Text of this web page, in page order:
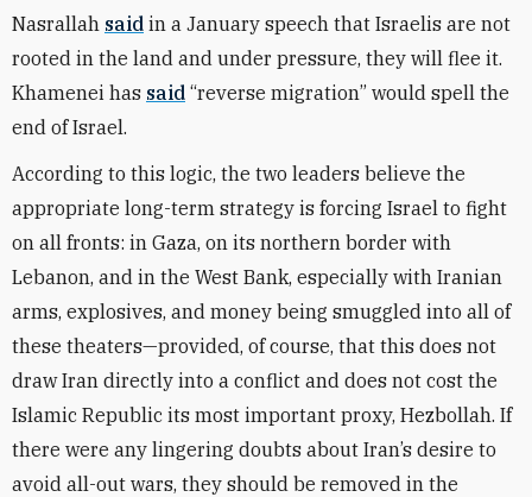
Nasrallah said in a January speech that Israelis are not
rooted in the land and under pressure, they will flee it.
Khamenei has said “reverse migration” would spell the
end of Israel.
According to this logic, the two leaders believe the
appropriate long-term strategy is forcing Israel to fight
on all fronts: in Gaza, on its northern border with
Lebanon, and in the West Bank, especially with Iranian
arms, explosives, and money being smuggled into all of
these theaters—provided, of course, that this does not
draw Iran directly into a conflict and does not cost the
Islamic Republic its most important proxy, Hezbollah. If
there were any lingering doubts about Iran’s desire to
avoid all-out wars, they should be removed in the